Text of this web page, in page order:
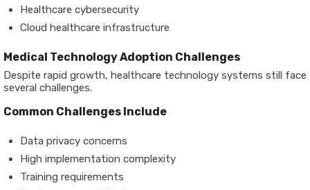
Healthcare cybersecurity
Cloud healthcare infrastructure
Medical Technology Adoption Challenges
Despite rapid growth, healthcare technology systems still face
several challenges.
Common Challenges Include
Data privacy concerns
High implementation complexity
Training requirements